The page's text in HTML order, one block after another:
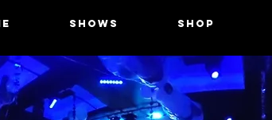
SHOWS Shop